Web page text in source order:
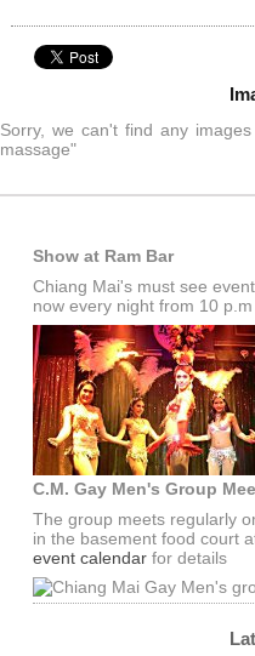
Sorry, we can't find any
massage"
Show at Ram Bar
Chiang Mai's must see
now every night from 10 p.m
C.M. Gay Men's Group
The group meets regularly
in the basement food court
event calendarfor details